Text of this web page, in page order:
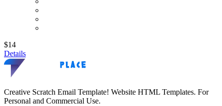
$14
Details
Creative Scratch Email Template! Website HTML Templates. For
Personal and Commercial Use.